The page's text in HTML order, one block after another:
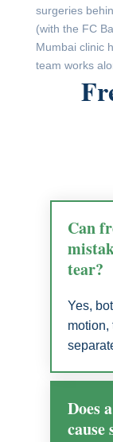
surgeries
(with the FC
Mumbai clinic
team works
Can
tear?
Yes,
motion,
Does
cause